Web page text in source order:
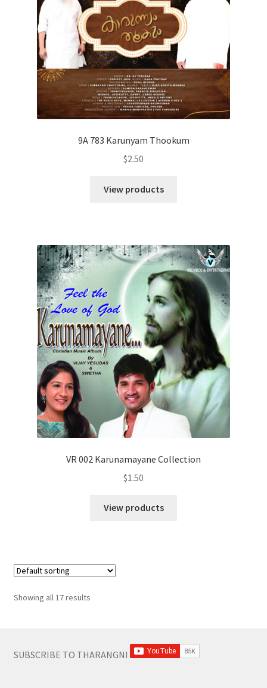
9A 783 Karunyam Thookum
$2.50
View products
VR 002 Karunamayane Collection
$1.50
View products
Showing all 17 results
SUBSCRIBE TO THARANGNI